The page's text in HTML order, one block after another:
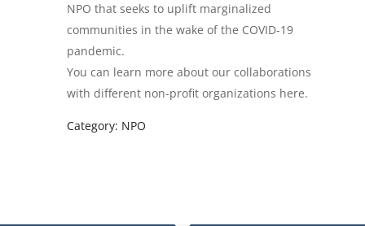
NPO that seeks to uplift marginalized
communities in the wake of the COVID-19
pandemic.
You can learn more about our collaborations
with different non-profit organizations here.
Category: NPO